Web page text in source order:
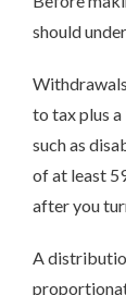
should
to tax plus a
such as
of at least
after you
A